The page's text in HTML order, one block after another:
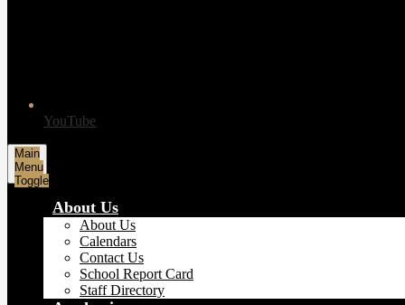
YouTube
Main
Menu
Toggle
About Us
About Us
Calendars
Contact Us
School Report Card
Staff Directory